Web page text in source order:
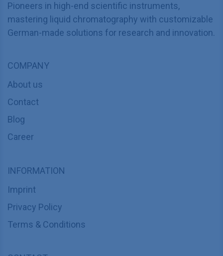
Pioneers in high-end scientific instruments,
mastering liquid chromatography with customizable
German-made solutions for research and innovation.
COMPANY
About us
Contact
Blog
Career
INFORMATION
Imprint
Privacy Policy
Terms & Conditions